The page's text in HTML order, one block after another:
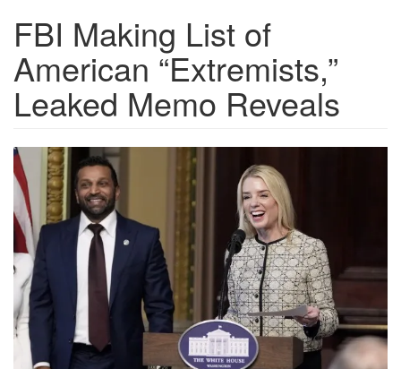
FBI Making List of
American “Extremists,”
Leaked Memo Reveals
f0b0339a-
1b44-
4d12-
aa44-
8631b0e56f3e_599x401.png